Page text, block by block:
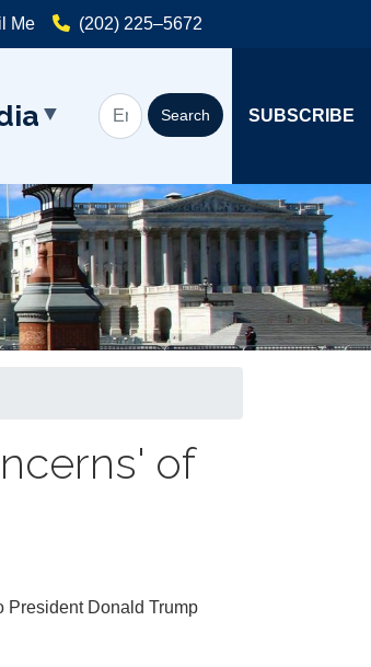
Me (202) 225–5672
SUBSCRIBE
of
President Donald Trump